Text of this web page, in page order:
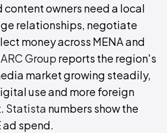
owners need a local
relationships, negotiate
money across MENA and
Group reports the region's
market growing steadily,
use and more foreign
Statista numbers show the
ad spend.